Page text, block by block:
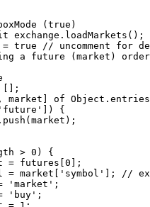
(true)
exchange. loadMarkets ();
= true
// uncomment for
a future (market) order
[];
, market of Object. entries
'future'
]) {
push (market);
> 0 ) {
= futures[ 0 ];
= market[ 'symbol' ];
//
'market' ;
'buy' ;